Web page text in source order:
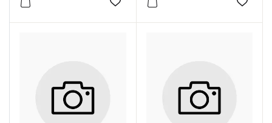
Add to wishlist
Add